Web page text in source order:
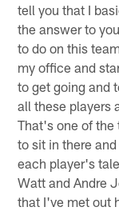
tell you that I
the answer to
to do on this
my office and
to get going and
all these players
That's one of the
to sit in there
each player's
Watt and Andre
that I've met out